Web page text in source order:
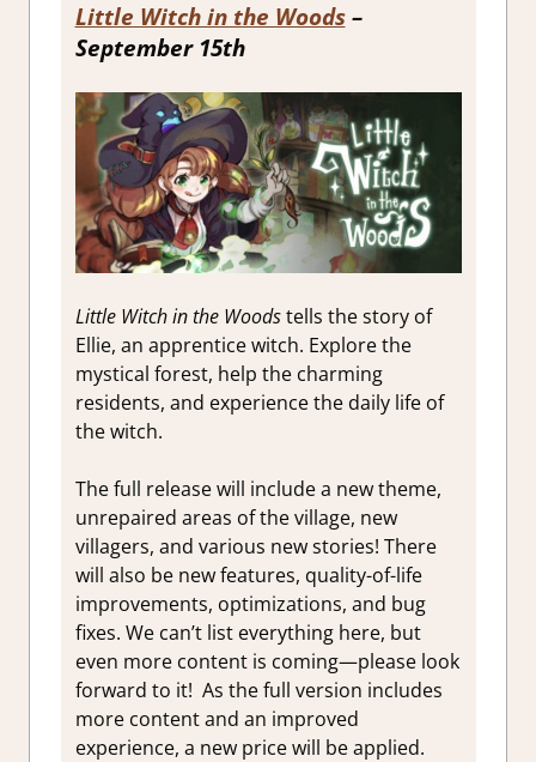
Little Witch in the Woods–
September 15th
Little Witch in the Woodstells the story of
Ellie, an apprentice witch. Explore the
mystical forest, help the charming
residents, and experience the daily life of
the witch.
The full release will include a new theme,
unrepaired areas of the village, new
villagers, and various new stories! There
will also be new features, quality-of-life
improvements, optimizations, and bug
fixes. We can’t list everything here, but
even more content is coming—please look
forward to it! As the full version includes
more content and an improved
experience, a new price will be applied.